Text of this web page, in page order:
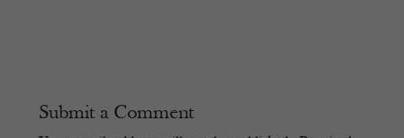
Submit a Comment